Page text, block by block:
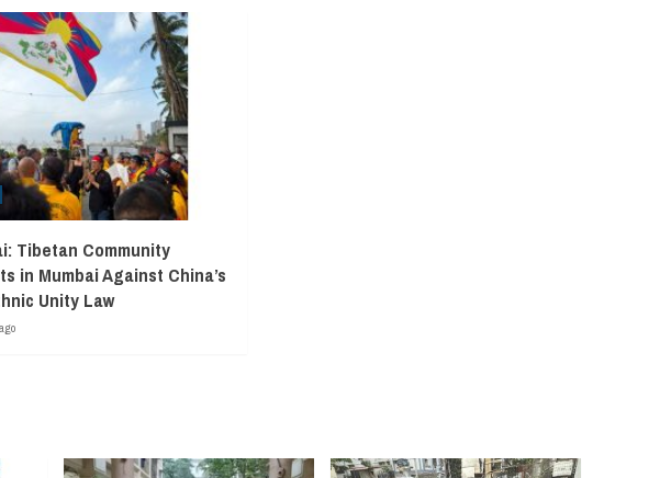
Tibetan Community
in Mumbai Against China’s
Unity Law